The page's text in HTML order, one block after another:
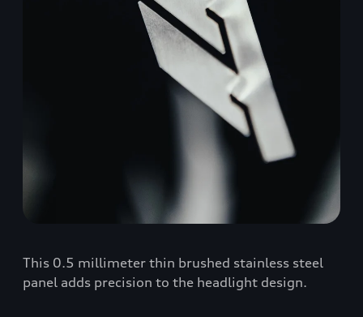
This 0.5 millimeter thin brushed stainless steel
panel adds precision to the headlight design.